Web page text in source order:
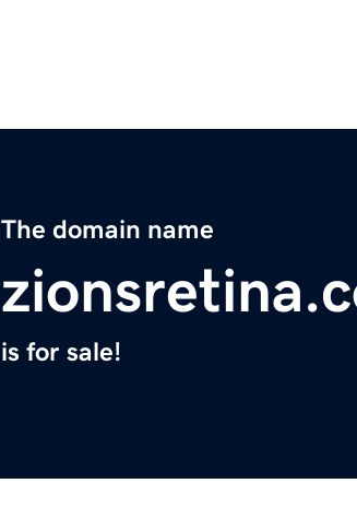
The domain name
is for sale!